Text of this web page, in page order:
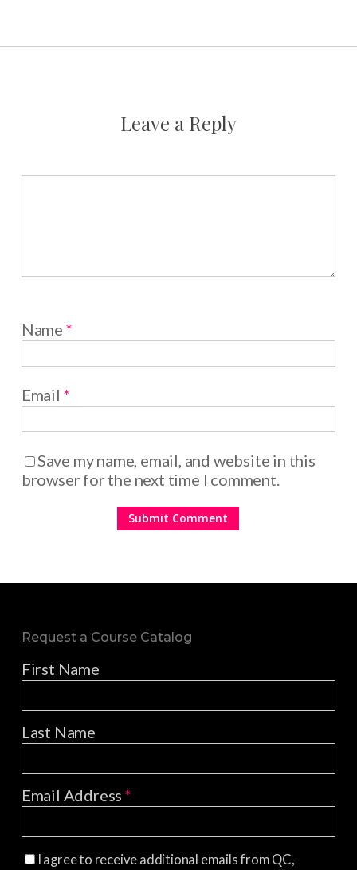
Leave a Reply
Name *
Email *
Save my name, email, and website in this
browser for the next time I comment.
Request a Course Catalog
First Name
Last Name
Email Address*
I agree to receive additional emails from QC,